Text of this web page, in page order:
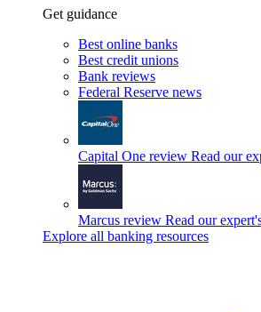
Get guidance
Best online banks
Best credit unions
Bank reviews
Federal Reserve news
Capital One review Read our
Marcus review Read our
Explore all banking resources